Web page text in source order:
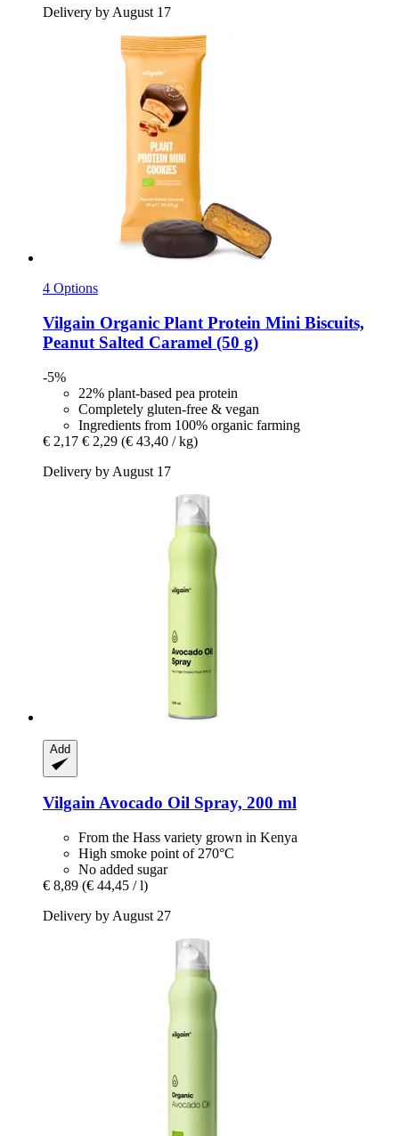
Delivery by August 17
4 Options
Vilgain Organic Plant Protein Mini Biscuits,
Peanut Salted Caramel (50 g)
-5%
22% plant-based pea protein
Completely gluten-free & vegan
Ingredients from 100% organic farming
€ 2,17 € 2,29 (€ 43,40 / kg)
Delivery by August 17
Add
VilgainAvocado Oil Spray, 200 ml
From the Hass variety grown in Kenya
High smoke point of 270°C
No added sugar
€ 8,89 (€ 44,45 / l)
Delivery by August 27